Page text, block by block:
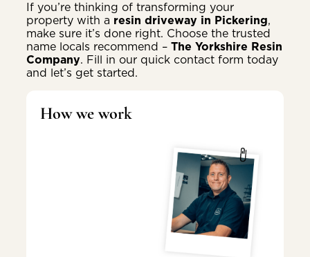
If you’re thinking of transforming your
property with a resin driveway in Pickering,
make sure it’s done right. Choose the trusted
name locals recommend – The Yorkshire Resin
Company. Fill in our quick contact form today
and let’s get started.
How we work